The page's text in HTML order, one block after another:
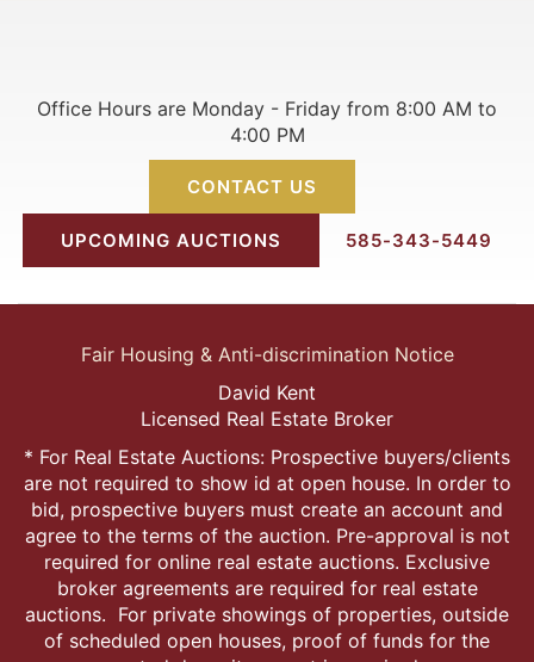
Office Hours are Monday - Friday from 8:00 AM to
4:00 PM
CONTACT US
UPCOMING AUCTIONS 585-343-5449
Fair Housing & Anti-discrimination Notice
David Kent
Licensed Real Estate Broker
* For Real Estate Auctions: Prospective buyers/clients
are not required to show id at open house. In order to
bid, prospective buyers must create an account and
agree to the terms of the auction. Pre-approval is not
required for online real estate auctions. Exclusive
broker agreements are required for real estate
auctions. For private showings of properties, outside
of scheduled open houses, proof of funds for the